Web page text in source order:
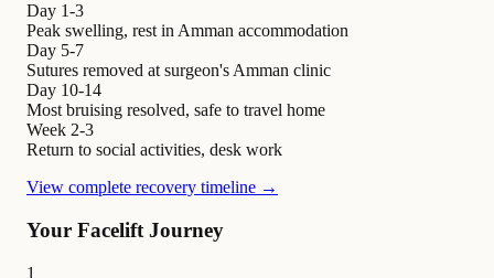
Day 1-3
Peak swelling, rest in Amman accommodation
Day 5-7
Sutures removed at surgeon's Amman clinic
Day 10-14
Most bruising resolved, safe to travel home
Week 2-3
Return to social activities, desk work
View complete recovery timeline →
Your Facelift Journey
1